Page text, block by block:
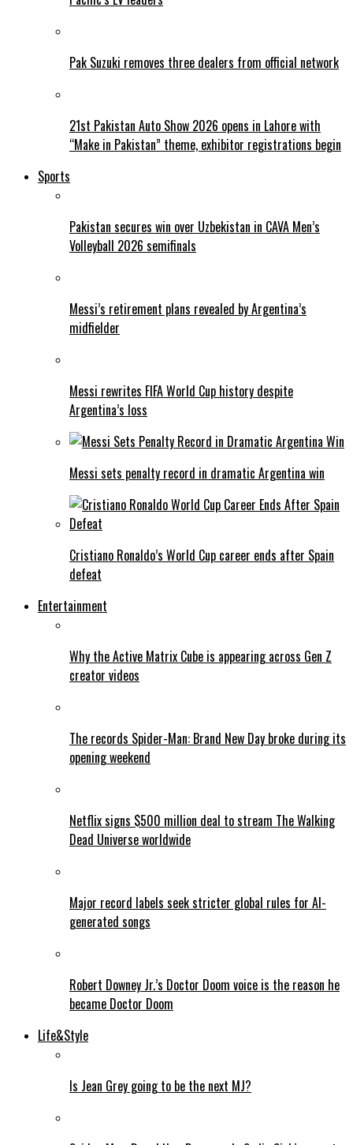
Pak Suzuki removes three dealers from official network
21st Pakistan Auto Show 2026 opens in Lahore with
“Make in Pakistan” theme, exhibitor registrations begin
Sports
Pakistan secures win over Uzbekistan in CAVA Men’s
Volleyball 2026 semifinals
Messi’s retirement plans revealed by Argentina’s
midfielder
Messi rewrites FIFA World Cup history despite
Argentina’s loss
Messi sets penalty record in dramatic Argentina win
Cristiano Ronaldo’s World Cup career ends after Spain
defeat
Entertainment
Why the Active Matrix Cube is appearing across Gen Z
creator videos
The records Spider-Man: Brand New Day broke during its
opening weekend
Netflix signs $500 million deal to stream The Walking
Dead Universe worldwide
Major record labels seek stricter global rules for AI-
generated songs
Robert Downey Jr.’s Doctor Doom voice is the reason he
became Doctor Doom
Life&Style
Is Jean Grey going to be the next MJ?